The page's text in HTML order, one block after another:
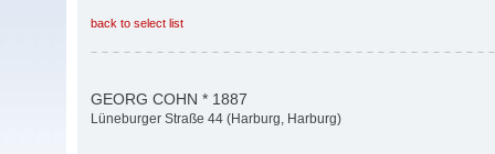
back to select list
GEORG COHN * 1887
Lüneburger Straße 44 (Harburg, Harburg)